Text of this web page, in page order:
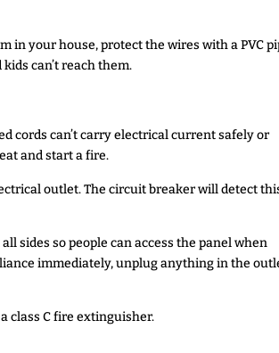
in your house, protect the wires with a PVC
can’t reach them.
cords can’t carry electrical current safely or
and start a fire.
outlet. The circuit breaker will detect
sides so people can access the panel when
immediately, unplug anything in the
class C fire extinguisher.